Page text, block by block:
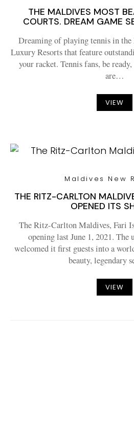
THE MALDIVES MOST
COURTS. DREAM GAME
Dreaming of playing tennis in the
Luxury Resorts that feature
your racket. Tennis fans, be
are…
VIEW
Maldives New
THE RITZ-CARLTON
OPENED ITS
The Ritz-Carlton Maldives, Fari
opening last June 1, 2021.
welcomed it first guests into a
beauty, legendary
VIEW